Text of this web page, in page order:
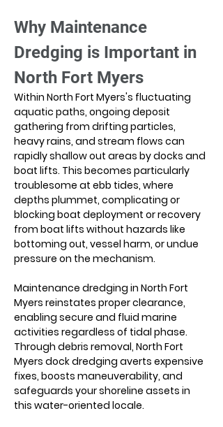
Why Maintenance
Dredging is Important in
North Fort Myers
Within North Fort Myers's fluctuating
aquatic paths, ongoing deposit
gathering from drifting particles,
heavy rains, and stream flows can
rapidly shallow out areas by docks and
boat lifts. This becomes particularly
troublesome at ebb tides, where
depths plummet, complicating or
blocking boat deployment or recovery
from boat lifts without hazards like
bottoming out, vessel harm, or undue
pressure on the mechanism.
Maintenance dredging in North Fort
Myers reinstates proper clearance,
enabling secure and fluid marine
activities regardless of tidal phase.
Through debris removal, North Fort
Myers dock dredging averts expensive
fixes, boosts maneuverability, and
safeguards your shoreline assets in
this water-oriented locale.